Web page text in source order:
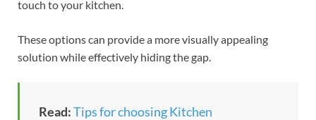
touch to your kitchen.
These options can provide a more visually appealing
solution while effectively hiding the gap.
Read:Tips for choosing Kitchen